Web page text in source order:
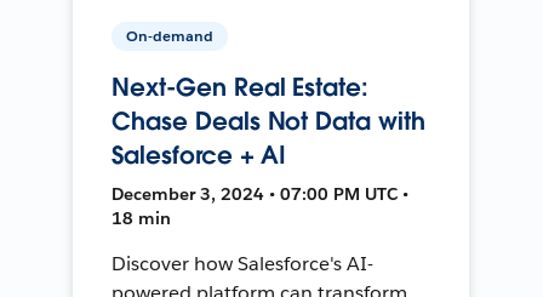
On-demand
Next-Gen Real Estate:
Chase Deals Not Data with
Salesforce + AI
December 3, 2024 • 07:00 PM UTC •
18 min
Discover how Salesforce's AI-